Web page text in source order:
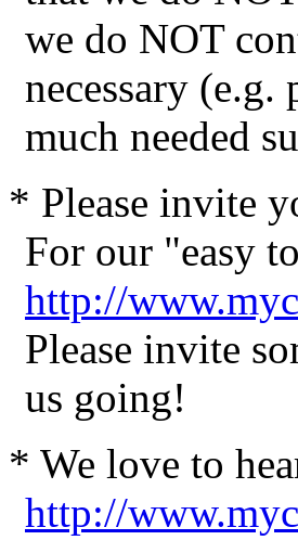
we do NOT
necessary
much needed
* Please invite
For our "easy
http://
Please invite
us going!
* We love to
http://